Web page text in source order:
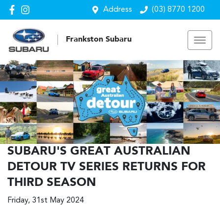
Address (03) 8770 1200
Frankston Subaru
SUBARU'S GREAT AUSTRALIAN
DETOUR TV SERIES RETURNS FOR
THIRD SEASON
Friday, 31st May 2024